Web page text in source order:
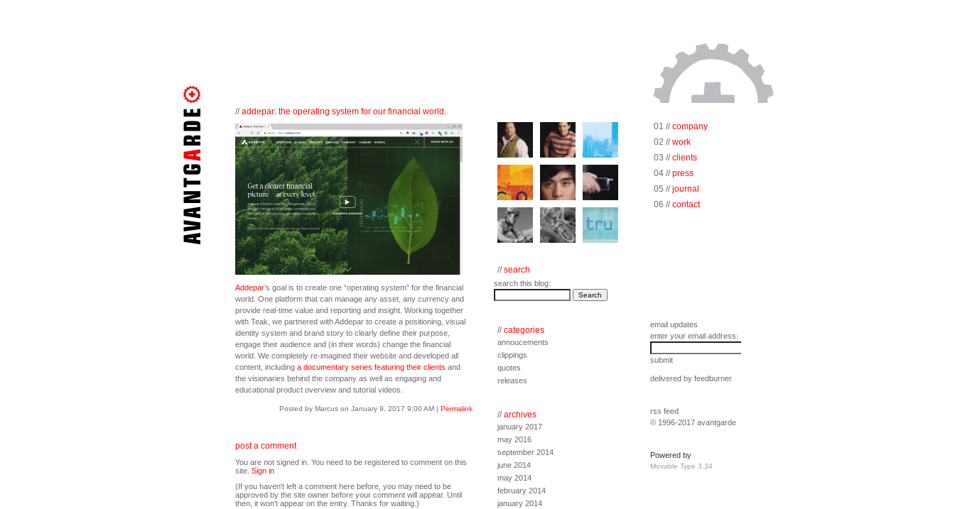
//addepar: the operating system for our financial world.
Addepar’s goal is to create one “operating system” for the financial
world. One platform that can manage any asset, any currency and
provide real-time value and reporting and insight. Working together
with Teak, we partnered with Addepar to create a positioning, visual
identity system and brand story to clearly define their purpose,
engage their audience and (in their words) change the financial
world. We completely re-imagined their website and developed all
content, including a documentary series featuring their clients and
the visionaries behind the company as well as engaging and
educational product overview and tutorial videos.
Posted by Marcus on January 9, 2017 9:00 AM | Permalink
post a comment
You are not signed in. You need to be registered to comment on this
site. Sign in
(If you haven't left a comment here before, you may need to be
approved by the site owner before your comment will appear. Until
then, it won't appear on the entry. Thanks for waiting.)
//search
search this blog:
//categories
annoucements
clippings
quotes
releases
//archives
january 2017
may 2016
september 2014
june 2014
may 2014
february 2014
january 2014
01 // company
02 // work
03 // clients
04 // press
05 // journal
06 // contact
email updates
enter your email address:
submit
delivered by feedburner
rss feed
© 1996-2017 avantgarde
Powered by
Movable Type 3.34